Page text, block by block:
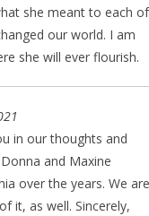
she meant to each of
our world. I am
she will ever flourish.
in our thoughts and
and Maxine
over the years. We are
it, as well. Sincerely,